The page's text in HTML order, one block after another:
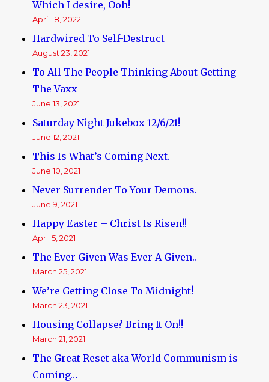
Which I desire, Ooh!
April 18, 2022
Hardwired To Self-Destruct
August 23, 2021
To All The People Thinking About Getting
The Vaxx
June 13, 2021
Saturday Night Jukebox 12/6/21!
June 12, 2021
This Is What’s Coming Next.
June 10, 2021
Never Surrender To Your Demons.
June 9, 2021
Happy Easter – Christ Is Risen!!
April 5, 2021
The Ever Given Was Ever A Given..
March 25, 2021
We’re Getting Close To Midnight!
March 23, 2021
Housing Collapse? Bring It On!!
March 21, 2021
The Great Reset aka World Communism is
Coming…